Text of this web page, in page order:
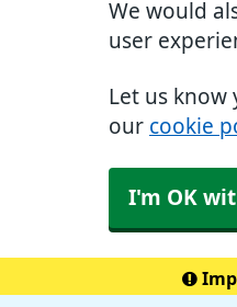
We would
user
Let us know
our cookie
I'm OK